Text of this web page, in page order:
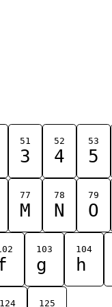
51
3
52
4
53
5
77
M
78
N
79
O
103
g
104
h
124 125